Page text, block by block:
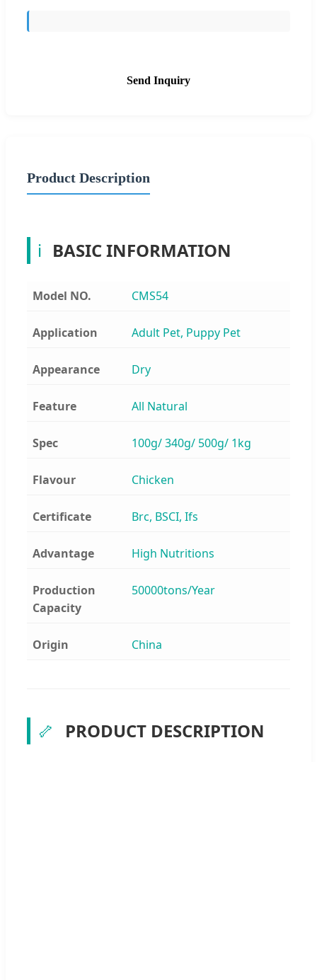
Send Inquiry
Product Description
ℹ BASIC INFORMATION
Model NO. CMS54
Application Adult Pet, Puppy Pet
Appearance Dry
Feature All Natural
Spec 100g/ 340g/ 500g/ 1kg
Flavour Chicken
Certificate Brc, BSCI, Ifs
Advantage High Nutritions
Production
Capacity
50000tons/Year
Origin China
🦴 PRODUCT DESCRIPTION